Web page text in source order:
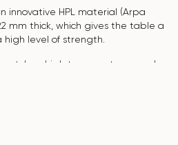
innovative HPL material (Arpa
mm thick, which gives the table a
high level of strength.
high temperatures, and